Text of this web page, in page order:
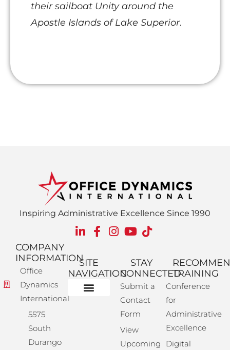
their sailboat Unity around the
Apostle Islands of Lake Superior.
Inspiring Administrative Excellence Since 1990
COMPANY
INFORMATION
Office
Dynamics
International
5575
South
Durango
SITE
NAVIGATION
STAY
CONNECTED
Submit a
Contact
Form
View
Upcoming
TRAINING
Conference
for
Administrative
Excellence
Digital